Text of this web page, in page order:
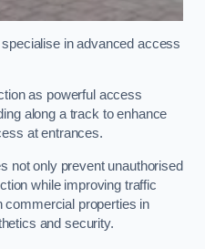
in advanced access
as powerful access
along a track to enhance
at entrances.
not only prevent unauthorised
while improving traffic
commercial properties in
and security.